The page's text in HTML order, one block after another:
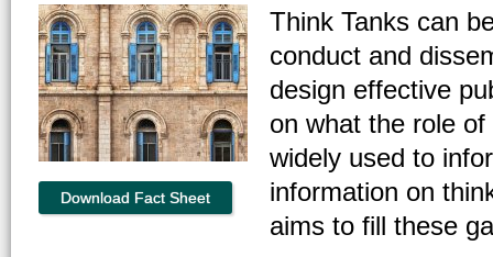
Download Fact Sheet
Think Tanks can
conduct and
design effective
on what the role
widely used to
information on
aims to fill these